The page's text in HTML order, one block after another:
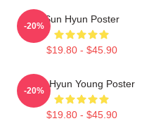
Sun Hyun Poster
$19.80 - $45.90
-20%
Sun Hyun Young Poster
$19.80 - $45.90
-20%